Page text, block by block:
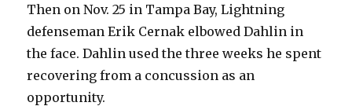
Then on Nov. 25 in Tampa Bay, Lightning
defenseman Erik Cernak elbowed Dahlin in
the face. Dahlin used the three weeks he spent
recovering from a concussion as an
opportunity.